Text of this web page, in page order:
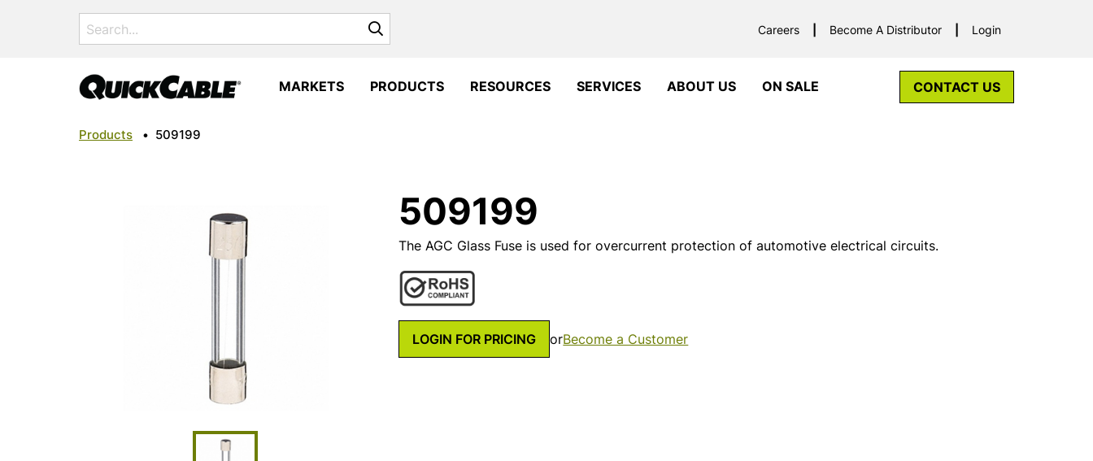
Search
for:
Careers Become A Distributor Login
MARKETS PRODUCTS RESOURCES SERVICES ABOUT US ON SALE CONTACT US
Products • 509199
509199
The AGC Glass Fuse is used for overcurrent protection of automotive electrical circuits.
LOGIN FOR PRICING orBecome a Customer